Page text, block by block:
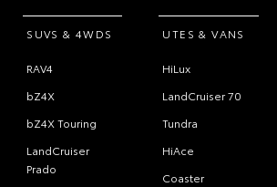
SUVS & 4WDS
RAV4
bZ4X
bZ4X Touring
LandCruiser
Prado
UTES & VANS
HiLux
LandCruiser 70
Tundra
HiAce
Coaster